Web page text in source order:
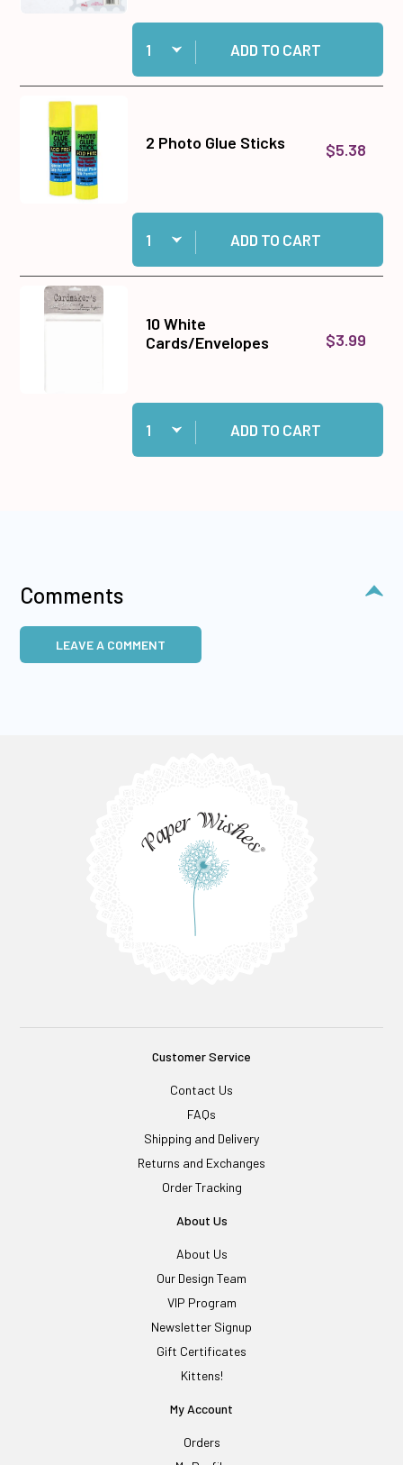
Quantity:
Add Design Tool Kit 4 Template to cart
ADD TO CART
2 Photo Glue Sticks $5.38
Quantity:
Add 2 Photo Glue Sticks to cart
ADD TO CART
10 White
Cards/Envelopes
$3.99
Quantity:
Add 10 White Cards/Envelopes to cart
ADD TO CART
Comments
LEAVE A COMMENT
Customer Service
Contact Us
FAQs
Shipping and Delivery
Returns and Exchanges
Order Tracking
About Us
About Us
Our Design Team
VIP Program
Newsletter Signup
Gift Certificates
Kittens!
My Account
Orders